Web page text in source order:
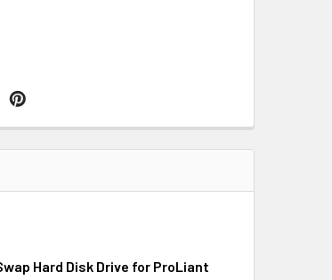
Hard Disk Drive for ProLiant